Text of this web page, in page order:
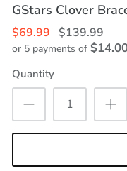
GStars Clover
$69.99 $139.99
or 5 payments of
Quantity